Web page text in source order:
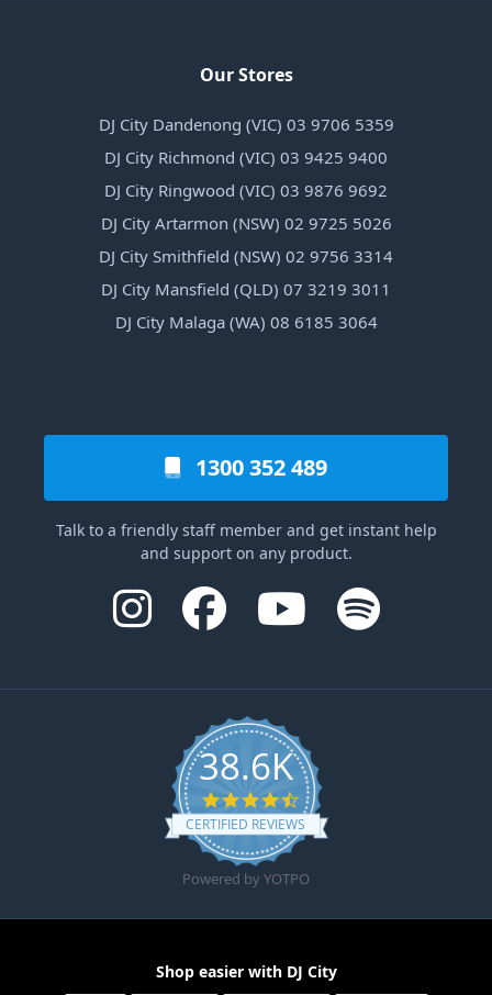
Our Stores
DJ City Dandenong (VIC) 03 9706 5359
DJ City Richmond (VIC) 03 9425 9400
DJ City Ringwood (VIC) 03 9876 9692
DJ City Artarmon (NSW) 02 9725 5026
DJ City Smithfield (NSW) 02 9756 3314
DJ City Mansfield (QLD) 07 3219 3011
DJ City Malaga (WA) 08 6185 3064
1300 352 489
Talk to a friendly staff member and get instant help
and support on any product.
38.6K
4.6 star rating
CERTIFIED REVIEWS
Powered by YOTPO
Shop easier with DJ City